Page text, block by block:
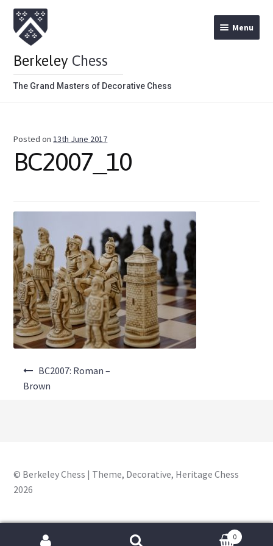
Berkeley Chess
The Grand Masters of Decorative Chess
Menu
Theme Chess Product Categories
Metal
About Us
Where to Buy
Contact Us
My Account
Posted on13th June 2017
BC2007_10
BC2007: Roman –
Brown
© Berkeley Chess | Theme, Decorative, Heritage Chess
2026
0